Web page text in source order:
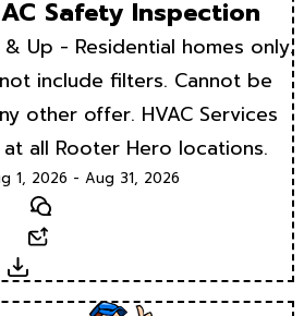
Safety Inspection
Up - Residential homes only.
include filters. Cannot be
other offer. HVAC Services
all Rooter Hero locations.
1, 2026 - Aug 31, 2026
Text
Download